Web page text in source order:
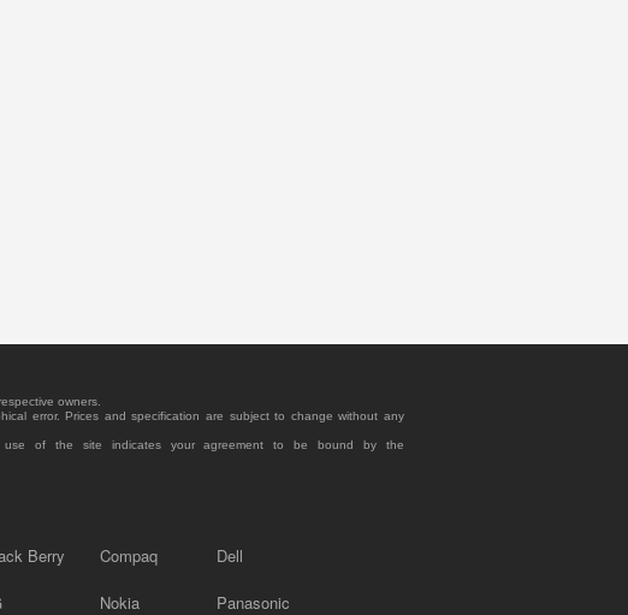
owners.
error. Prices and specification are subject to change without any
of the site indicates your agreement to be bound by the
Berry Compaq Dell
Nokia Panasonic